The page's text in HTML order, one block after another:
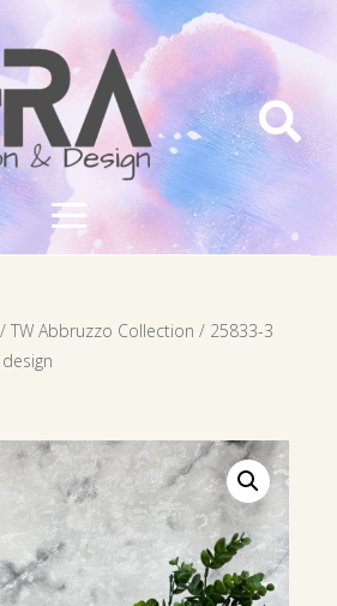

TW Abbruzzo Collection / 25833-3